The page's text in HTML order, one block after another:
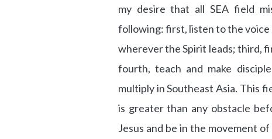
my desire that all SEA field
following: first, listen to the voice
wherever the Spirit leads; third,
fourth, teach and make
multiply in Southeast Asia. This
is greater than any obstacle
Jesus and be in the movement